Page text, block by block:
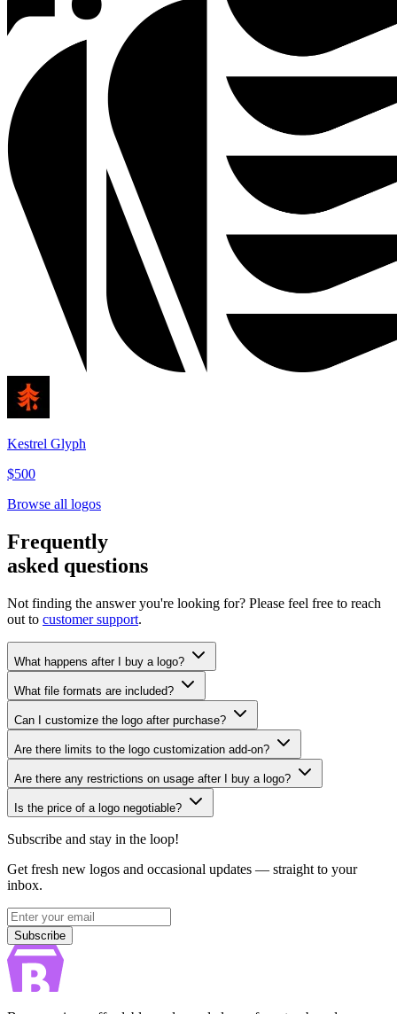
Kestrel Glyph
$500
Browse all logos
Frequently
asked questions
Not finding the answer you're looking for? Please feel free to reach
out to customer support.
What happens after I buy a logo?
What file formats are included?
Can I customize the logo after purchase?
Are there limits to the logo customization add-on?
Are there any restrictions on usage after I buy a logo?
Is the price of a logo negotiable?
Subscribe and stay in the loop!
Get fresh new logos and occasional updates — straight to your
inbox.
Subscribe
Subscribe